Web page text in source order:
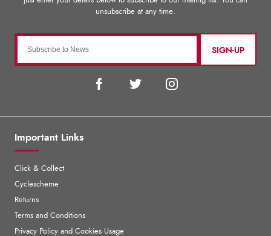
SIGN-UP
Important Links
Click & Collect
Cyclescheme
Returns
Terms and Conditions
Privacy Policy and Cookies Usage